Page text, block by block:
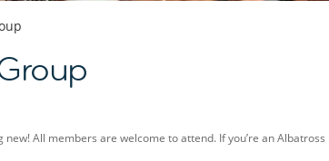
All members are welcome to attend. If you’re an